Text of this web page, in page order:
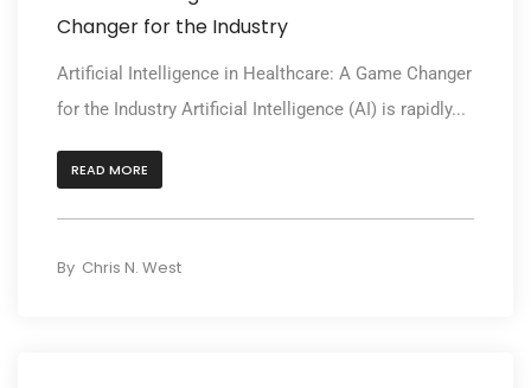
Changer for the Industry
Artificial Intelligence in Healthcare: A Game Changer
for the Industry Artificial Intelligence (AI) is rapidly...
READ MORE
By Chris N. West